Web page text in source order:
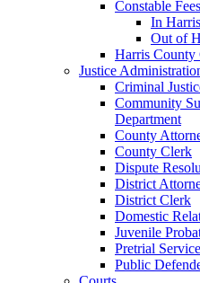
Constable Fees
In
Out of
Harris County
Justice
Criminal
Community
Department
County
County Clerk
Dispute
District
District Clerk
Domestic
Juvenile
Pretrial
Public